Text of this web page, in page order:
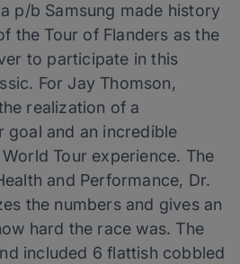
p/b Samsung made history
the Tour of Flanders as the
to participate in this
For Jay Thomson,
realization of a
goal and an incredible
Tour experience. The
and Performance, Dr.
the numbers and gives an
hard the race was. The
included 6 flattish cobbled